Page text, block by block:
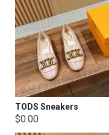
TODS Sneakers
$0.00